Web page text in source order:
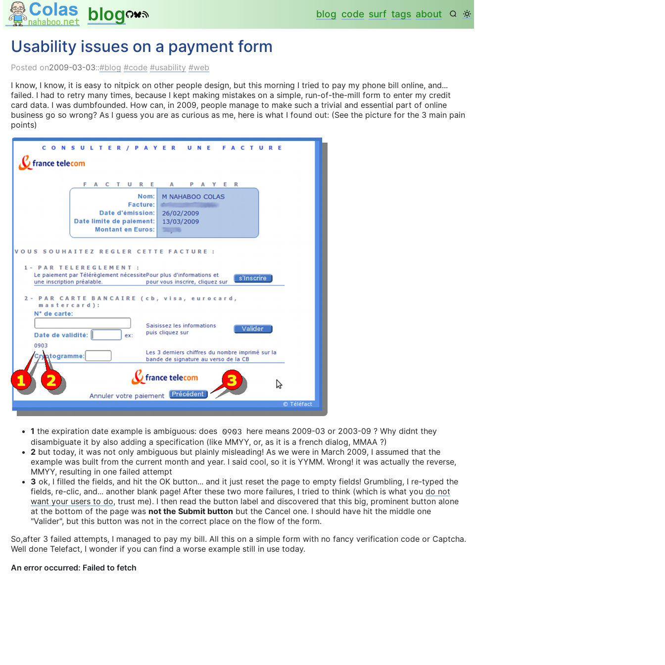
blog blog code surf tags about
Usability issues on a payment form
Posted on2009-03-03:: blog code usability
web
I know, I know, it is easy to nitpick on other people design, but this morning I tried to pay my phone bill online, and...
failed. I had to retry many times, because I kept making mistakes on a simple, run-of-the-mill form to enter my credit
card data. I was dumbfounded. How can, in 2009, people manage to make such a trivial and essential part of online
business go so wrong? As I guess you are as curious as me, here is what I found out: (See the picture for the 3 main pain
points)
1 the expiration date example is ambiguous: does 0903
here means 2009-03 or 2003-09 ? Why didnt they
disambiguate it by also adding a specification (like MMYY, or, as it is a french dialog, MMAA ?)
2 but today, it was not only ambiguous but plainly misleading! As we were in March 2009, I assumed that the
example was built from the current month and year. I said cool, so it is YYMM. Wrong! it was actually the reverse,
MMYY, resulting in one failed attempt
3 ok, I filled the fields, and hit the OK button... and it just reset the page to empty fields! Grumbling, I re-typed the
fields, re-clic, and... another blank page! After these two more failures, I tried to think (which is what youdo not
want your users to do, trust me). I then read the button label and discovered that this big, prominent button alone
at the bottom of the page was not the Submit button but the Cancel one. I should have hit the middle one
"Valider", but this button was not in the correct place on the flow of the form.
So,after 3 failed attempts, I managed to pay my bill. All this on a simple form with no fancy verification code or Captcha.
Well done Telefact, I wonder if you can find a worse example still in use today.